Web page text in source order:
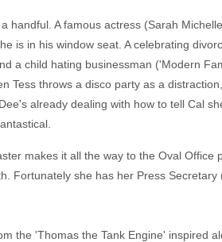
handful. A famous actress (Sarah
is in his window seat. A celebrating
a child hating businessman ('Modern
Tess throws a disco party as a
already dealing with how to tell Cal
makes it all the way to the Oval
Fortunately she has her Press
the 'Thomas the Tank Engine' inspired